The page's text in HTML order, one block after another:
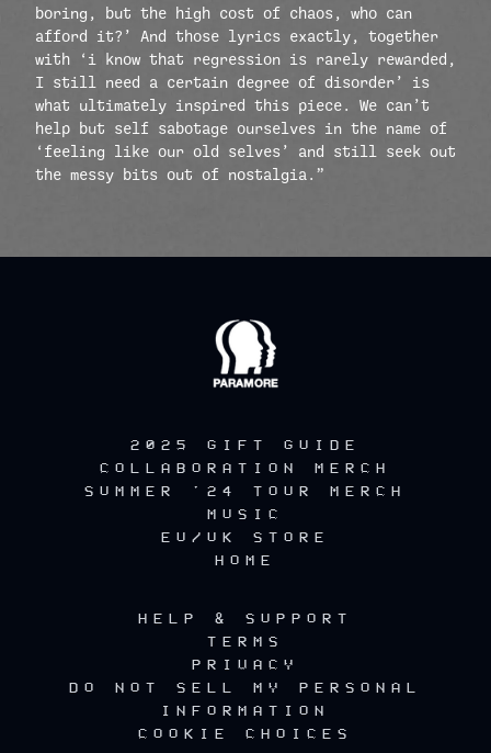
boring, but the high cost of chaos, who can
afford it?’ And those lyrics exactly, together
with ‘i know that regression is rarely rewarded,
I still need a certain degree of disorder’ is
what ultimately inspired this piece. We can’t
help but self sabotage ourselves in the name of
‘feeling like our old selves’ and still seek out
the messy bits out of nostalgia.”
2025 GIFT GUIDE
COLLABORATION MERCH
SUMMER '24 TOUR MERCH
MUSIC
EU/UK STORE
HOME
HELP & SUPPORT
TERMS
PRIVACY
DO NOT SELL MY PERSONAL
INFORMATION
COOKIE CHOICES